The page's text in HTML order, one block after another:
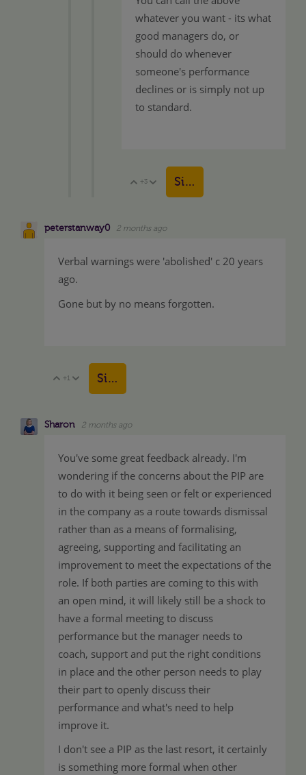
whatever you want - its what
good managers do, or
should do whenever
someone's performance
declines or is simply not up
to standard.
Vote Up
+3 Vote Down
Sign in to reply
peterstanway0 2 months ago
Verbal warnings were 'abolished' c 20 years
ago.
Gone but by no means forgotten.
Vote Up
+1 Vote Down
Sign in to reply
Sharon 2 months ago
You've some great feedback already. I'm
wondering if the concerns about the PIP are
to do with it being seen or felt or experienced
in the company as a route towards dismissal
rather than as a means of formalising,
agreeing, supporting and facilitating an
improvement to meet the expectations of the
role. If both parties are coming to this with
an open mind, it will likely still be a shock to
have a formal meeting to discuss
performance but the manager needs to
coach, support and put the right conditions
in place and the other person needs to play
their part to openly discuss their
performance and what's need to help
improve it.
I don't see a PIP as the last resort, it certainly
is something more formal when other